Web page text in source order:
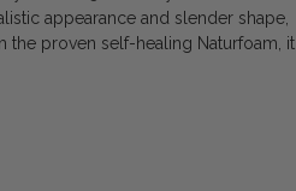
appearance and slender shape,
the proven self-healing Naturfoam, it